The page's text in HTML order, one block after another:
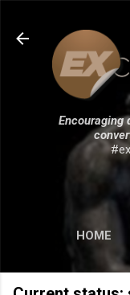
Encouraging
HOME